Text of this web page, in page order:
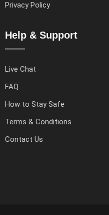
Privacy Policy
Help & Support
Live Chat
FAQ
How to Stay Safe
Terms & Conditions
Contact Us